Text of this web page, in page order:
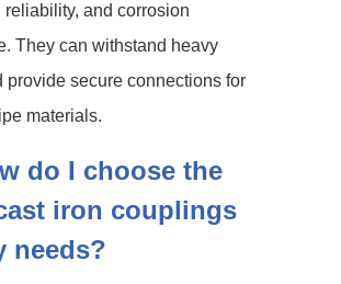
reliability, and corrosion
They can withstand heavy
provide secure connections for
materials.
do I choose the
iron couplings
needs?